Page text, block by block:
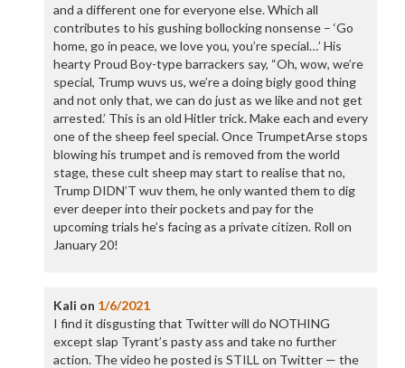
and a different one for everyone else. Which all
contributes to his gushing bollocking nonsense – ‘Go
home, go in peace, we love you, you’re special…’ His
hearty Proud Boy-type barrackers say, “Oh, wow, we’re
special, Trump wuvs us, we’re a doing bigly good thing
and not only that, we can do just as we like and not get
arrested.’ This is an old Hitler trick. Make each and every
one of the sheep feel special. Once TrumpetArse stops
blowing his trumpet and is removed from the world
stage, these cult sheep may start to realise that no,
Trump DIDN’T wuv them, he only wanted them to dig
ever deeper into their pockets and pay for the
upcoming trials he’s facing as a private citizen. Roll on
January 20!
Kali on 1/6/2021
I find it disgusting that Twitter will do NOTHING
except slap Tyrant’s pasty ass and take no further
action. The video he posted is STILL on Twitter — the